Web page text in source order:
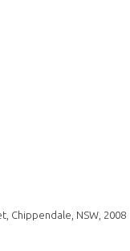
Chippendale, NSW, 2008